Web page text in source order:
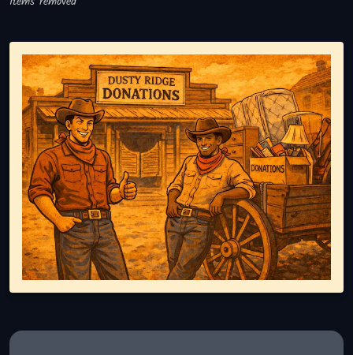
Representing responsible tv disposal, showing